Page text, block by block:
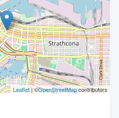
Leaflet| ©OpenStreetMapcontributors